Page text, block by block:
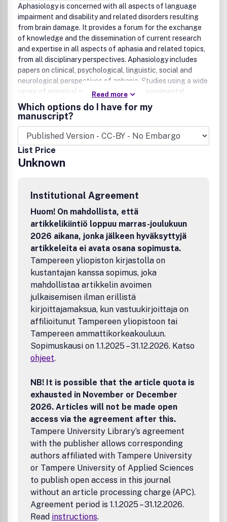
Aphasiology is concerned with all aspects of language
impairment and disability and related disorders resulting
from brain damage. It provides a forum for the exchange
of knowledge and the dissemination of current research
and expertise in all aspects of aphasia and related topics,
from all disciplinary perspectives. Aphasiology includes
papers on clinical, psychological, linguistic, social and
neurological perspectives of aphasia. Studies using a wide
range of empirical methods, including experimental,
clinical and single case studies, surveys and physical
investigations are published in addition to regular features
including major reviews, clinical fora, case studies, and
book reviews.
Read more
Which options do I have for my
manuscript?
List Price
Unknown
Institutional Agreement
Huom! On mahdollista, että
artikkelikiintiö loppuu marras-joulukuun
2026 aikana, jonka jälkeen hyväksyttyjä
artikkeleita ei avata osana sopimusta.
Tampereen yliopiston kirjastolla on
kustantajan kanssa sopimus, joka
mahdollistaa artikkelin avoimen
julkaisemisen ilman erillistä
kirjoittajamaksua, kun vastuukirjoittaja on
affilioitunut Tampereen yliopistoon tai
Tampereen ammattikorkeakouluun.
Sopimuskausi on 1.1.2025 – 31.12.2026. Katso
ohjeet.
NB! It is possible that the article quota is
exhausted in November or December
2026. Articles will not be made open
access via the agreement after this.
Tampere University Library’s agreement
with the publisher allows corresponding
authors affiliated with Tampere University
or Tampere University of Applied Sciences
to publish open access in this journal
without an article processing charge (APC).
Agreement period is 1.1.2025 – 31.12.2026.
Read instructions.